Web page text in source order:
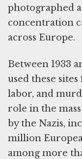
photographed
concentration
across Europe.
Between 1933
used these
labor, and
role in the
by the Nazis,
million
among more